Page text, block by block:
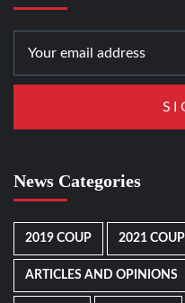
News Categories
2019 COUP 2021 COUP
ARTICLES AND OPINIONS